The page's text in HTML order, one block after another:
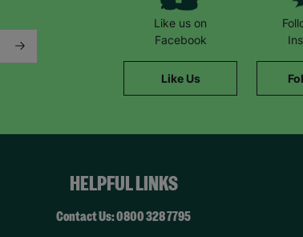
Like us on
Facebook
Like Us
HELPFUL LINKS
Contact Us: 0800 328 7795